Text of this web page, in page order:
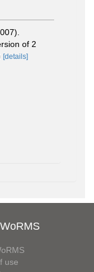
of 2
[details]
use